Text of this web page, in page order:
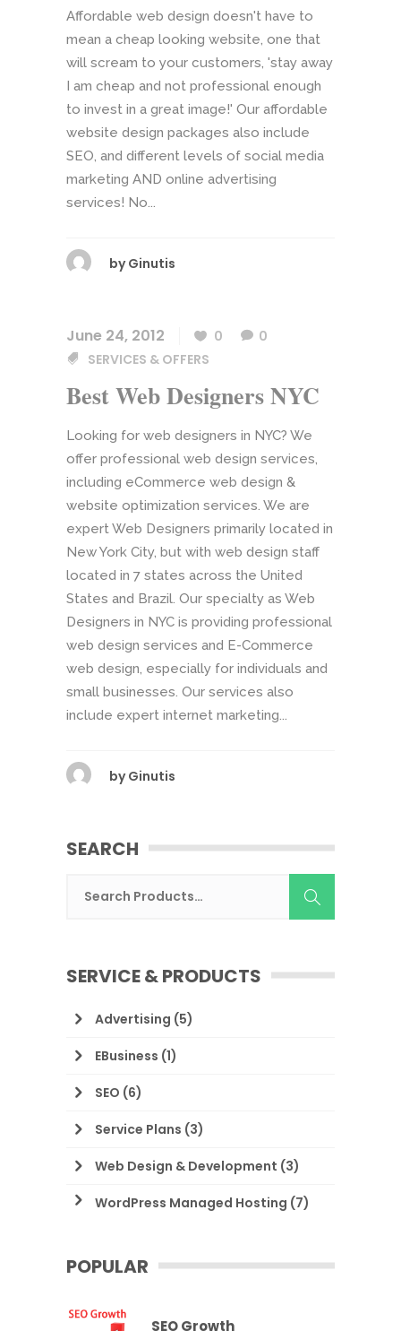
Affordable web design doesn't have to
mean a cheap looking website, one that
will scream to your customers, 'stay away
I am cheap and not professional enough
to invest in a great image!' Our affordable
website design packages also include
SEO, and different levels of social media
marketing AND online advertising
services! No...
by Ginutis
June 24, 2012 0
0
SERVICES & OFFERS
Best Web Designers NYC
Looking for web designers in NYC? We
offer professional web design services,
including eCommerce web design &
website optimization services. We are
expert Web Designers primarily located in
New York City, but with web design staff
located in 7 states across the United
States and Brazil. Our specialty as Web
Designers in NYC is providing professional
web design services and E-Commerce
web design, especially for individuals and
small businesses. Our services also
include expert internet marketing...
by Ginutis
SEARCH
SERVICE & PRODUCTS
Advertising (5)
EBusiness (1)
SEO (6)
Service Plans (3)
Web Design & Development (3)
WordPress Managed Hosting (7)
POPULAR
SEO Growth